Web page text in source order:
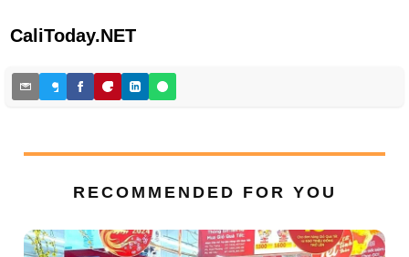
CaliToday.NET
RECOMMENDED FOR YOU